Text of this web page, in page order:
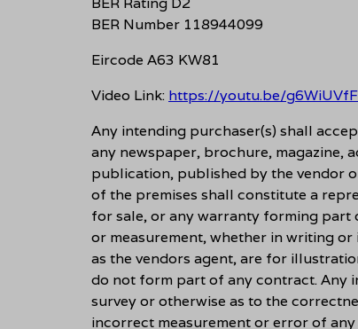
BER Number 118944099
Eircode A63 KW81
Video Link: https://youtu.be/
Any intending purchaser(s) shall
any newspaper, brochure, magazine,
publication, published by the vendor
of the premises shall constitute a
for sale, or any warranty forming part
or measurement, whether in writing
as the vendors agent, are for
do not form part of any contract. Any
survey or otherwise as to the
incorrect measurement or error of